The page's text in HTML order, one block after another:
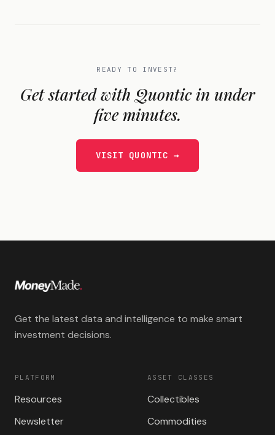
READY TO INVEST?
Get started withQuonticin under
five minutes.
VISIT QUONTIC →
Get the latest data and intelligence to make smart
investment decisions.
PLATFORM
Resources
Newsletter
ASSET CLASSES
Collectibles
Commodities